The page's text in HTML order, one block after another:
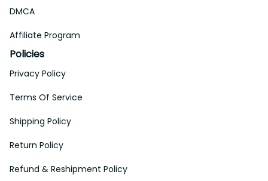
DMCA
Affiliate Program
Policies
Privacy Policy
Terms Of Service
Shipping Policy
Return Policy
Refund & Reshipment Policy